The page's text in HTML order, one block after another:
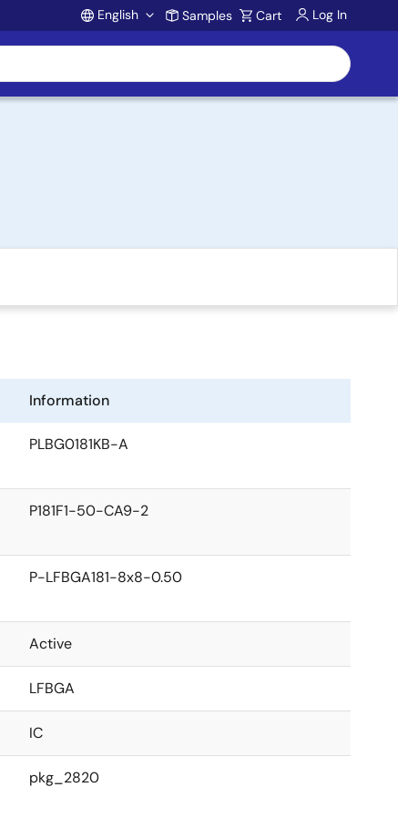
Account
English Samples Cart Log In
Information
PLBG0181KB-A
P181F1-50-CA9-2
P-LFBGA181-8x8-0.50
Active
LFBGA
IC
pkg_2820